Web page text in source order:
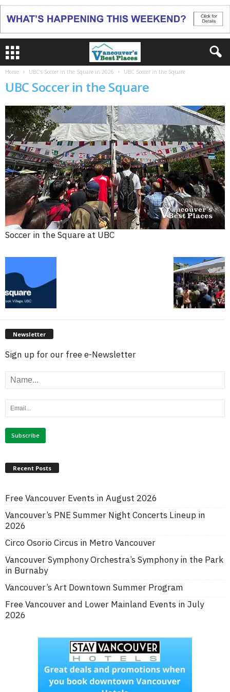
Home UBC’s Soccer in the Square in 2026 UBC Soccer in the Square
UBC Soccer in the Square
Soccer in the Square at UBC
Newsletter
Sign up for our free e-Newsletter
Recent Posts
Free Vancouver Events in August 2026
Vancouver’s PNE Summer Night Concerts Lineup in
2026
Circo Osorio Circus in Metro Vancouver
Vancouver Symphony Orchestra’s Symphony in the Park
in Burnaby
Vancouver’s Art Downtown Summer Program
Free Vancouver and Lower Mainland Events in July
2026